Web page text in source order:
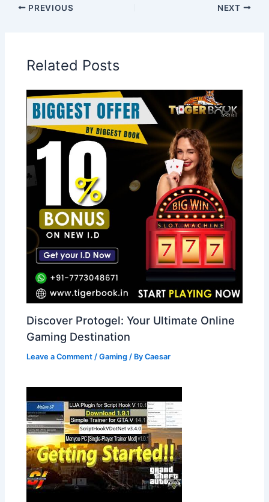
PREVIOUS NEXT
Related Posts
Discover Protogel: Your Ultimate Online
Gaming Destination
Leave a Comment /Gaming / ByCaesar